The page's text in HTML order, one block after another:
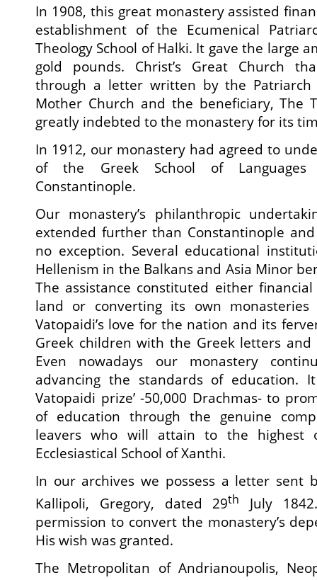
In 1908, this great monastery assisted
establishment of the Ecumenical
Theology School of Halki. It gave the large
gold pounds. Christ’s Great Church
through a letter written by the Patriarch
Mother Church and the beneficiary, The
greatly indebted to the monastery for its
In 1912, our monastery had agreed to
of the Greek School of
Constantinople.
Our monastery’s philanthropic
extended further than Constantinople
no exception. Several educational
Hellenism in the Balkans and Asia Minor
The assistance constituted either
land or converting its own
Vatopaidi’s love for the nation and its
Greek children with the Greek letters and
Even nowadays our monastery
advancing the standards of education.
Vatopaidi prize’ -50,000 Drachmas- to
of education through the genuine
leavers who will attain to the highest
Ecclesiastical School of Xanthi.
In our archives we possess a letter sent
Kallipoli, Gregory, dated 29th
July
permission to convert the monastery’s
His wish was granted.
The Metropolitan of Andrianoupolis,